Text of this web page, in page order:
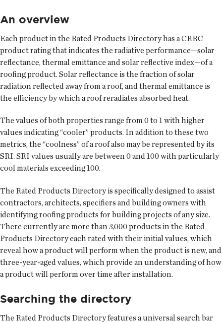
An overview
Each product in the Rated Products Directory has a CRRC
product rating that indicates the radiative performance—solar
reflectance, thermal emittance and solar reflective index—of a
roofing product. Solar reflectance is the fraction of solar
radiation reflected away from a roof, and thermal emittance is
the efficiency by which a roof reradiates absorbed heat.
The values of both properties range from 0 to 1 with higher
values indicating “cooler” products. In addition to these two
metrics, the “coolness” of a roof also may be represented by its
SRI. SRI values usually are between 0 and 100 with particularly
cool materials exceeding 100.
The Rated Products Directory is specifically designed to assist
contractors, architects, specifiers and building owners with
identifying roofing products for building projects of any size.
There currently are more than 3,000 products in the Rated
Products Directory each rated with their initial values, which
reveal how a product will perform when the product is new, and
three-year-aged values, which provide an understanding of how
a product will perform over time after installation.
Searching the directory
The Rated Products Directory features a universal search bar